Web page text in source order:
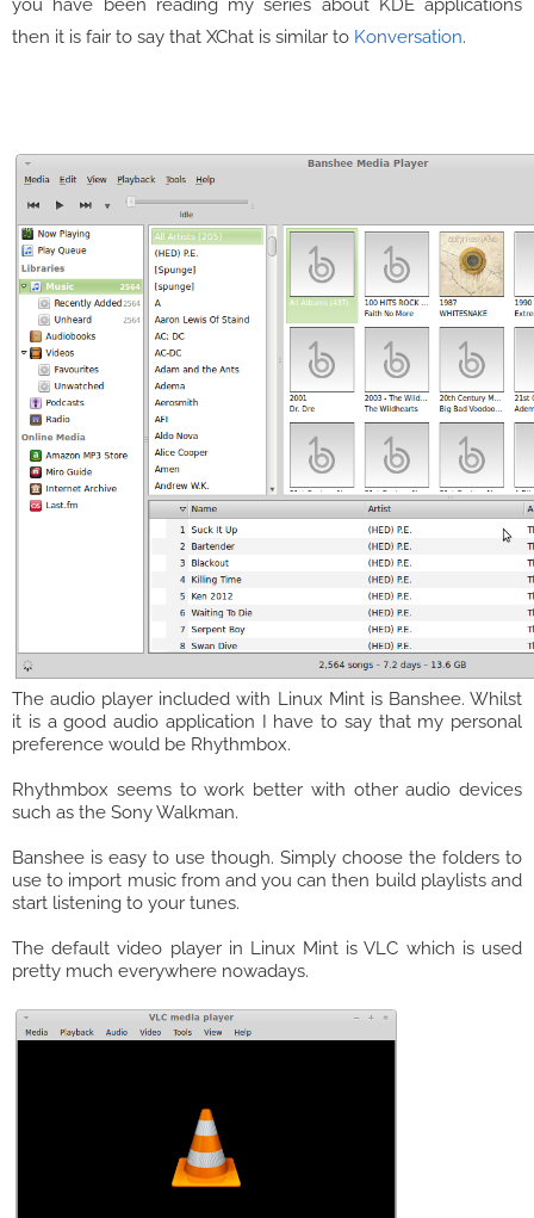
you have been reading my series about KDE applications
then it is fair to say that XChat is similar to Konversation.
The audio player included with Linux Mint is Banshee. Whilst
it is a good audio application I have to say that my personal
preference would be Rhythmbox.
Rhythmbox seems to work better with other audio devices
such as the Sony Walkman.
Banshee is easy to use though. Simply choose the folders to
use to import music from and you can then build playlists and
start listening to your tunes.
The default video player in Linux Mint is VLC which is used
pretty much everywhere nowadays.